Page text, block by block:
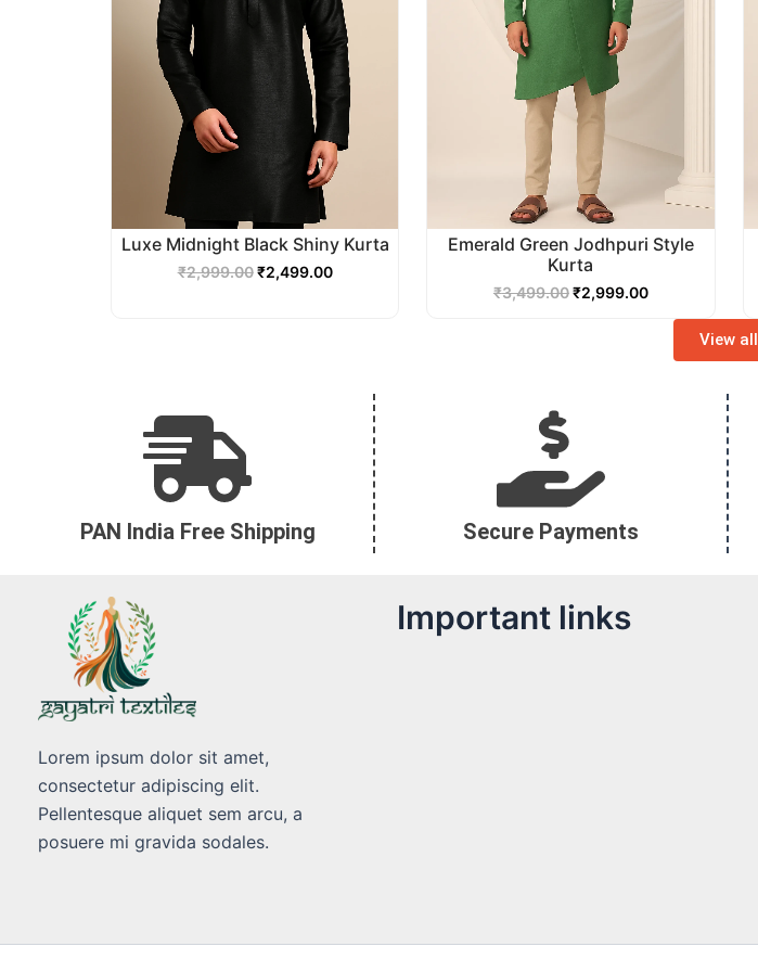
Luxe Midnight Black Shiny Kurta
₹2,999.00₹2,499.00
Emerald Green Jodhpuri Style
Kurta
₹3,499.00₹2,999.00
View all
PAN India Free Shipping Secure Payments
Lorem ipsum dolor sit amet,
consectetur adipiscing elit.
Pellentesque aliquet sem arcu, a
posuere mi gravida sodales.
Important links